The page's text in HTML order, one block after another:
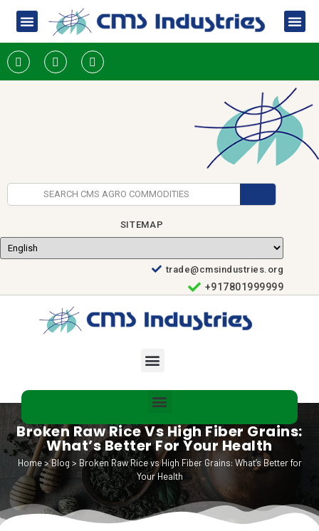
SITEMAP
trade@cmsindustries.org
+917801999999
Broken Raw Rice Vs High Fiber Grains:
What’s Better For Your Health
Home>Blog > Broken Raw Rice vs High Fiber Grains: What’s Better for
Your Health